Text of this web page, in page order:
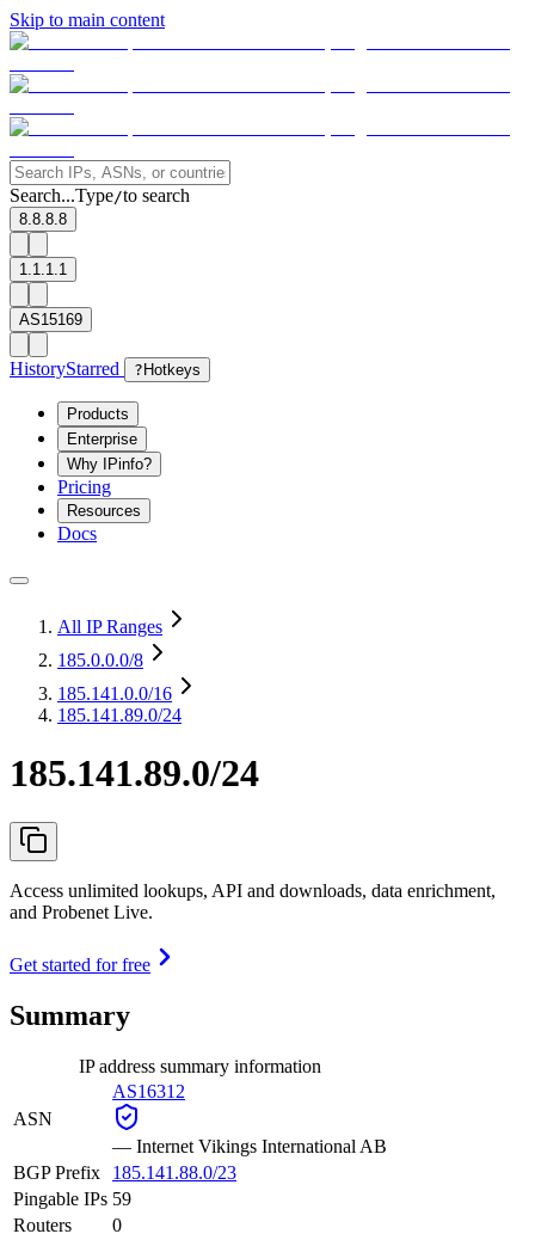
Skip to main content
Search...Type/to search
8.8.8.8
1.1.1.1
AS15169
HistoryStarred ? Hotkeys
Products
Enterprise
Why IPinfo?
Pricing
Resources
Docs
All IP Ranges
185.0.0.0/8
185.141.0.0/16
185.141.89.0/24
185.141.89.0/24
Access unlimited lookups, API and downloads, data enrichment,
and Probenet Live.
Get started for free
Summary
IP address summary information
ASN
AS16312
— Internet Vikings International AB
BGP Prefix
185.141.88.0/23
Pingable IPs 59
Routers
0